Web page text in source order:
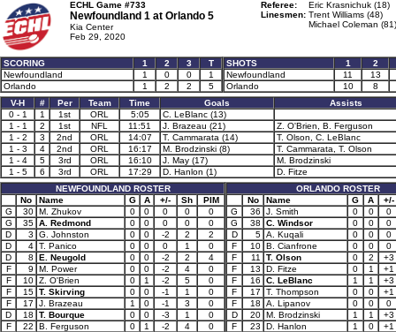
ECHL Game #733
Newfoundland 1 at Orlando 5
Kia Center
Feb 29, 2020
Referee:
Eric Krasnichuk (18)
Linesmen: Trent Williams (48)
Michael Coleman (81)
SCORING 1 2 3
T
Newfoundland
1 0 0
1
Orlando
1 2 2 5
SHOTS 1
2
Newfoundland
11
13
Orlando
10
8
V-H
# Per Team Time Goals
Assists
0 - 1
1 1st ORL 5:05
C. LeBlanc (13)
1 - 1
2 1st NFL 11:51 J. Brazeau (21)
Z. O'Brien, B. Ferguson
1 - 2
3 2nd ORL 14:07 T. Cammarata (14)
T. Olson, C. LeBlanc
1 - 3
4 2nd ORL 16:17 M. Brodzinski (8)
T. Cammarata, T. Olson
1 - 4
5 3rd ORL 16:10 J. May (17)
M. Brodzinski
1 - 5
6 3rd ORL 17:29 D. Hanlon (1)
D. Fitze
NEWFOUNDLAND ROSTER
No
Name G A +/- Sh
PIM
G
30 M. Zhukov 0 0 0 0
0
G
35 A. Redmond 0 0 0 0
0
D
3 G. Johnston 0 0 -2 2
2
D
4 T. Panico 0 0 0 1
0
D
8 E. Neugold 0 0 -2 2
4
F
9 M. Power 0 0 -2 4
0
F
10 Z. O'Brien 0 1 -2 5
0
F
15 T. Skirving 0 0 -1 1
0
F
17 J. Brazeau 1 0 -1 3
0
D
18 T. Bourque 0 0 -3 1
0
F
22 B. Ferguson 0 1 -2 4
0
ORLANDO ROSTER
No
Name G A
+/-
G
36 J. Smith 0 0
0
G
38 C. Windsor 0 0
0
D
5 A. Kuqali 0 0
0
F
10 B. Cianfrone 0 0
0
F
11 T. Olson 0 2
+3
F
13 D. Fitze 0 1
+1
F
16 C. LeBlanc 1 1
+3
F
17 T. Thompson 0 0
+1
F
18 A. Lipanov 0 0
0
D
20 M. Brodzinski 1 1
+3
F
23 D. Hanlon 1 0
+1